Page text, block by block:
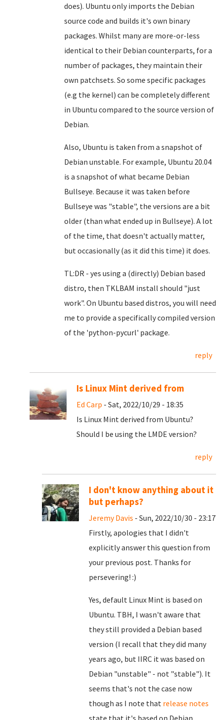
does). Ubuntu only imports the Debian
source code and builds it's own binary
packages. Whilst many are more-or-less
identical to their Debian counterparts, for a
number of packages, they maintain their
own patchsets. So some specific packages
(e.g the kernel) can be completely different
in Ubuntu compared to the source version of
Debian.
Also, Ubuntu is taken from a snapshot of
Debian unstable. For example, Ubuntu 20.04
is a snapshot of what became Debian
Bullseye. Because it was taken before
Bullseye was "stable", the versions are a bit
older (than what ended up in Bullseye). A lot
of the time, that doesn't actually matter,
but occasionally (as it did this time) it does.
TL:DR - yes using a (directly) Debian based
distro, then TKLBAM install should "just
work". On Ubuntu based distros, you will need
me to provide a specifically compiled version
of the 'python-pycurl' package.
reply
Is Linux Mint derived from
Ed Carp - Sat, 2022/10/29 - 18:35
Is Linux Mint derived from Ubuntu?
Should I be using the LMDE version?
reply
I don't know anything about it
but perhaps?
Jeremy Davis - Sun, 2022/10/30 - 23:17
Firstly, apologies that I didn't
explicitly answer this question from
your previous post. Thanks for
persevering! :)
Yes, default Linux Mint is based on
Ubuntu. TBH, I wasn't aware that
they still provided a Debian based
version (I recall that they did many
years ago, but IIRC it was based on
Debian "unstable" - not "stable"). It
seems that's not the case now
though as I note that release notes
state that it's based on Debian